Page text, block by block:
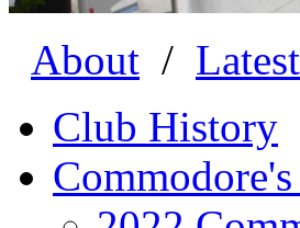
About /
Club History